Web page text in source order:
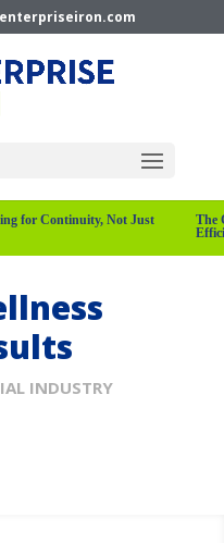
The
for Continuity, Not Just
INDUSTRY